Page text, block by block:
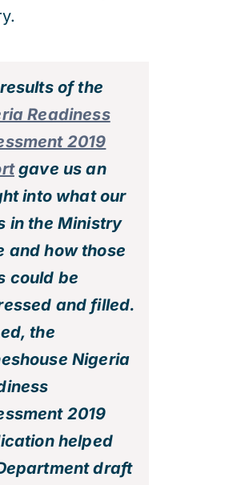
of the
Readiness
2019
gave us an
into what our
in the Ministry
and how those
could be
and filled.
the
Nigeria
2019
helped
draft